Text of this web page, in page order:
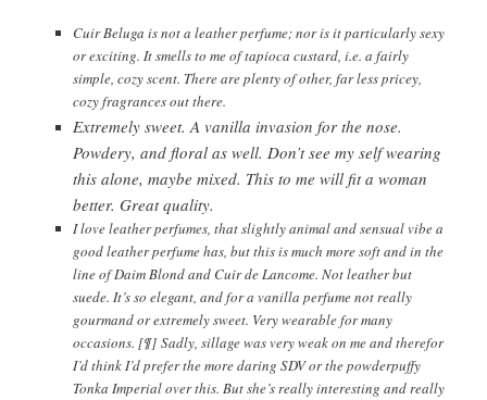
Cuir Beluga is not a leather perfume; nor is it particularly sexy
or exciting. It smells to me of tapioca custard, i.e. a fairly
simple, cozy scent. There are plenty of other, far less pricey,
cozy fragrances out there.
Extremely sweet. A vanilla invasion for the nose.
Powdery, and floral as well. Don’t see my self wearing
this alone, maybe mixed. This to me will fit a woman
better. Great quality.
I love leather perfumes, that slightly animal and sensual vibe a
good leather perfume has, but this is much more soft and in the
line of Daim Blond and Cuir de Lancome. Not leather but
suede. It’s so elegant, and for a vanilla perfume not really
gourmand or extremely sweet. Very wearable for many
occasions. [¶] Sadly, sillage was very weak on me and therefor
I’d think I’d prefer the more daring SDV or the powderpuffy
Tonka Imperial over this. But she’s really interesting and really